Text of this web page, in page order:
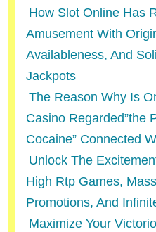
How Slot Online Has
Amusement With
Availableness, And
Jackpots
The Reason Why Is
Casino Regarded”the
Cocaine” Connected
Unlock The
High Rtp Games,
Promotions, And
Maximize Your